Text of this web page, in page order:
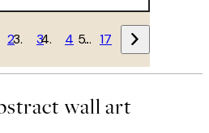
2 3 4 … 17
wall art